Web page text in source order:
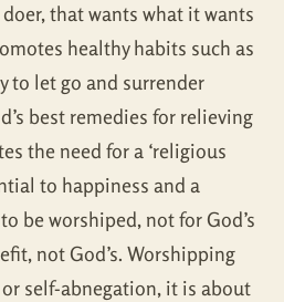
that wants what it wants
healthy habits such as
to let go and surrender
best remedies for relieving
the need for a ‘religious
to happiness and a
be worshiped, not for God’s
not God’s. Worshipping
self-abnegation, it is about